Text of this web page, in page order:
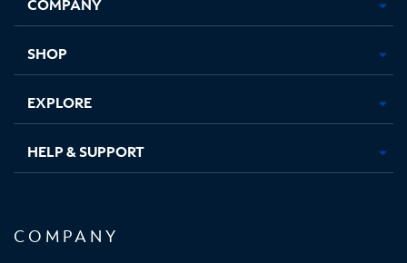
new new new new
SHOP
EXPLORE
HELP & SUPPORT
COMPANY